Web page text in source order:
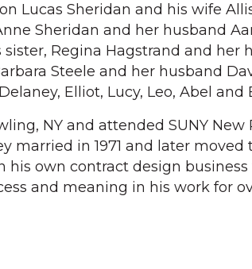
Lucas Sheridan and his wife
Sheridan and her husband
sister, Regina Hagstrand and her
Steele and her husband
Elliot, Lucy, Leo, Abel and
NY and attended SUNY
married in 1971 and later
his own contract design
and meaning in his work for